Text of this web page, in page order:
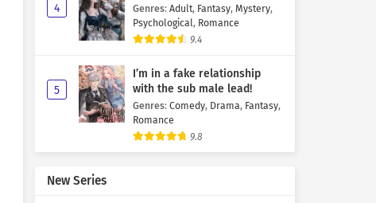
4 Genres: Adult, Fantasy, Mystery,
Psychological, Romance
9.4
5
I’m in a fake relationship
with the sub male lead!
Genres: Comedy, Drama, Fantasy,
Romance
9.8
New Series